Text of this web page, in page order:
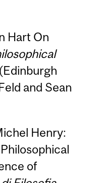
Hart On
(Edinburgh
and Sean
Henry:
of